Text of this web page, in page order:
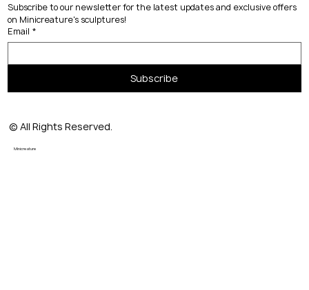
Minicreature
© All Rights Reserved.
Subscribe to our newsletter for the latest updates and exclusive offers
on Minicreature's sculptures!
Email *
Subscribe